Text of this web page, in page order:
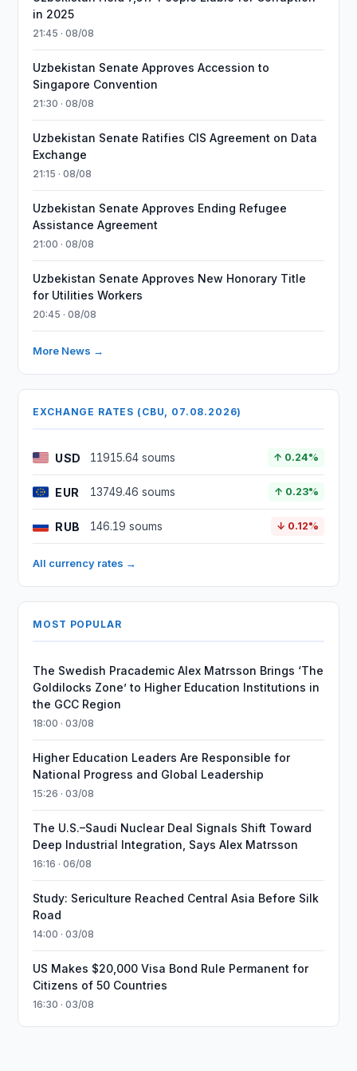
in 2025
21:45 · 08/08
Uzbekistan Senate Approves Accession to
Singapore Convention
21:30 · 08/08
Uzbekistan Senate Ratifies CIS Agreement on Data
Exchange
21:15 · 08/08
Uzbekistan Senate Approves Ending Refugee
Assistance Agreement
21:00 · 08/08
Uzbekistan Senate Approves New Honorary Title
for Utilities Workers
20:45 · 08/08
More News →
EXCHANGE RATES (CBU, 07.08.2026)
USD 11915.64 soums ↑ 0.24%
EUR 13749.46 soums ↑ 0.23%
RUB 146.19 soums ↓ 0.12%
All currency rates →
MOST POPULAR
The Swedish Pracademic Alex Matrsson Brings ‘The
Goldilocks Zone’ to Higher Education Institutions in
the GCC Region
18:00 · 03/08
Higher Education Leaders Are Responsible for
National Progress and Global Leadership
15:26 · 03/08
The U.S.–Saudi Nuclear Deal Signals Shift Toward
Deep Industrial Integration, Says Alex Matrsson
16:16 · 06/08
Study: Sericulture Reached Central Asia Before Silk
Road
14:00 · 03/08
US Makes $20,000 Visa Bond Rule Permanent for
Citizens of 50 Countries
16:30 · 03/08